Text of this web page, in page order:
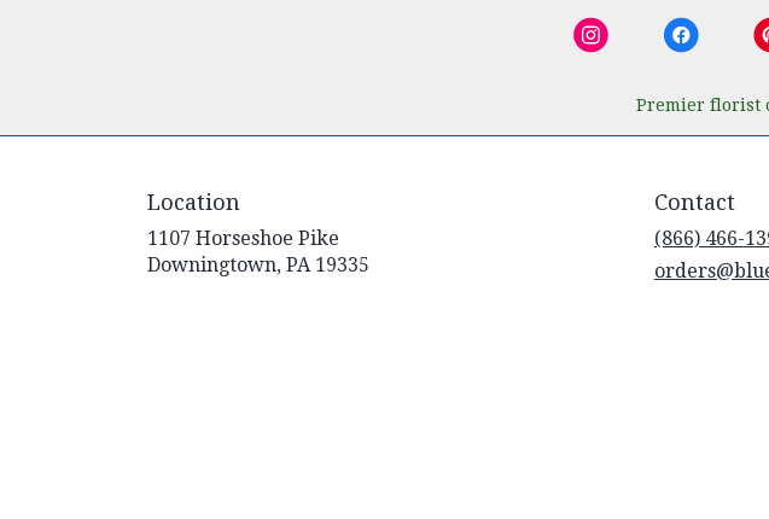
Premier florist
Location
1107 Horseshoe Pike
Downingtown, PA 19335
Contact
(866) 466-